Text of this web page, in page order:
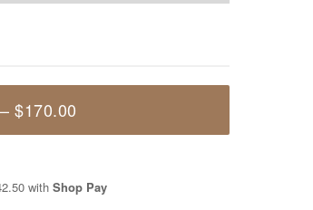
$170.00
with Shop Pay